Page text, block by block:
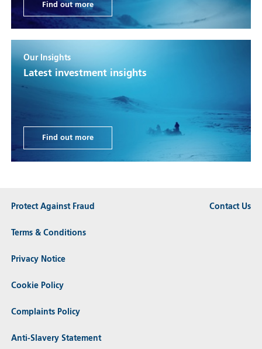
Find out more
Our Insights
Latest investment insights
Find out more
Protect Against Fraud
Terms & Conditions
Privacy Notice
Cookie Policy
Complaints Policy
Anti-Slavery Statement
Contact Us